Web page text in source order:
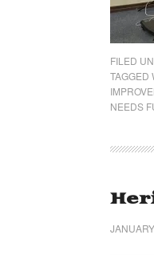
FILED
TAGGED
NEEDS